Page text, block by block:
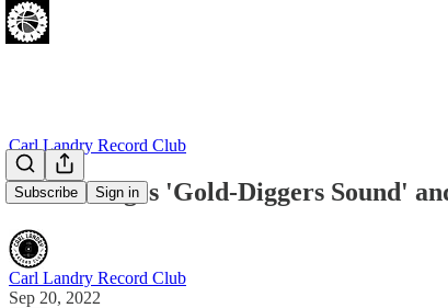
Subscribe Sign in
Carl Landry Record Club
Leon Bridges 'Gold-Diggers Sound'
Carl Landry Record Club
Sep 20, 2022